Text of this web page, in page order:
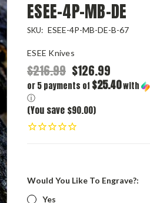
ESEE-4P-MB-DE
SKU: ESEE-4P-MB-DE-B-67
ESEE Knives
$216.99 $126.99
or 5 payments of $25.40with
ⓘ
(You save $90.00)
Would You Like To Engrave?:
Yes